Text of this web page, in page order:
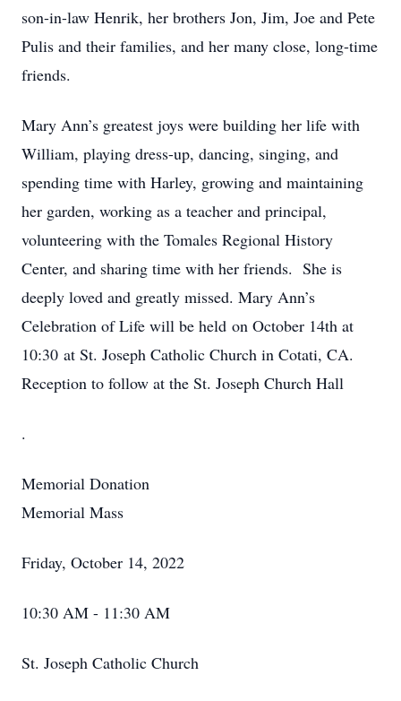
son-in-law Henrik, her brothers Jon, Jim, Joe and Pete
Pulis and their families, and her many close, long-time
friends.
Mary Ann’s greatest joys were building her life with
William, playing dress-up, dancing, singing, and
spending time with Harley, growing and maintaining
her garden, working as a teacher and principal,
volunteering with the Tomales Regional History
Center, and sharing time with her friends. She is
deeply loved and greatly missed. Mary Ann’s
Celebration of Life will be held on October 14th at
10:30 at St. Joseph Catholic Church in Cotati, CA.
Reception to follow at the St. Joseph Church Hall
.
Memorial Donation
Memorial Mass
Friday, October 14, 2022
10:30 AM - 11:30 AM
St. Joseph Catholic Church